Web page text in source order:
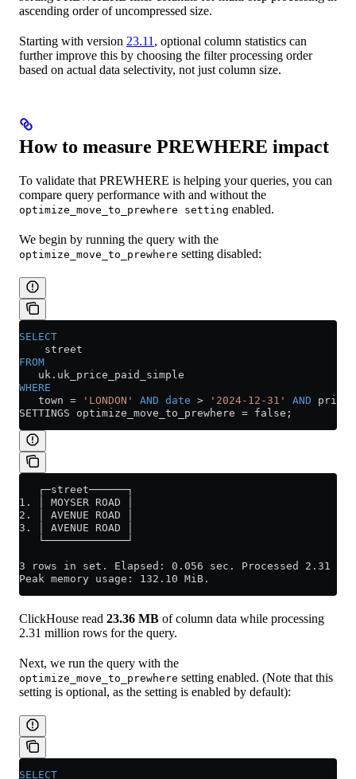
ascending order of uncompressed size.
Starting with version 23.11 , optional column statistics can
further improve this by choosing the filter processing order
based on actual data selectivity, not just column size.
How to measure PREWHERE impact
To validate that PREWHERE is helping your queries, you can
compare query performance with and without the
optimize_move_to_prewhere setting enabled.
We begin by running the query with the
optimize_move_to_prewhere setting disabled:
SELECT
    street
FROM
   uk
. uk_price_paid_simple
WHERE
   town
= 'LONDON' AND date > '2024-12-31' AND price
SETTINGS optimize_move_to_prewhere = false;
   ┌─street──────┐
1. │ MOYSER ROAD │
2. │ AVENUE ROAD │
3. │ AVENUE ROAD │
   └─────────────┘
3 rows in set. Elapsed: 0.056 sec. Processed 2.31
Peak memory usage: 132.10 MiB.
ClickHouse read 23.36 MB of column data while processing
2.31 million rows for the query.
Next, we run the query with the
optimize_move_to_prewhere setting enabled. (Note that this
setting is optional, as the setting is enabled by default):
SELECT